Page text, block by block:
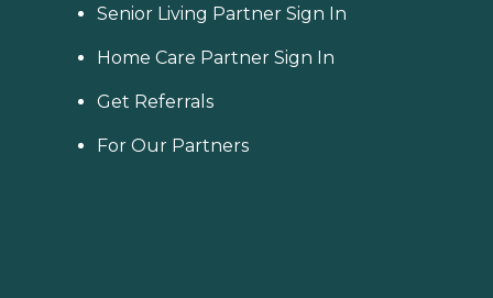
Senior Living Partner Sign In
Home Care Partner Sign In
Get Referrals
For Our Partners